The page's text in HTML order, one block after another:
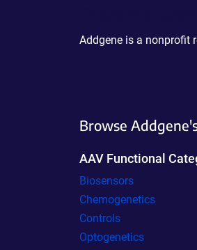
Addgene is a nonprofit
Browse
AAV Functional
Biosensors
Chemogenetics
Controls
Optogenetics